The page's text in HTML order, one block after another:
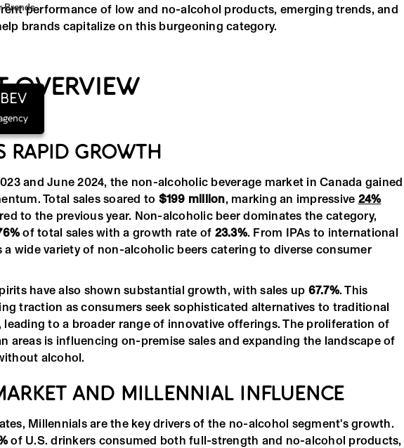
Brandsperformance of low and no-alcohol products, emerging trends, and
brands capitalize on this burgeoning category.
OVERVIEW
RAPID GROWTH
and June 2024, the non-alcoholic beverage market in Canada gained
Total sales soared to $199 million, marking an impressive 24%
to the previous year. Non-alcoholic beer dominates the category,
of total sales with a growth rate of 23.3%. From IPAs to international
a wide variety of non-alcoholic beers catering to diverse consumer
have also shown substantial growth, with sales up 67.7%. This
traction as consumers seek sophisticated alternatives to traditional
leading to a broader range of innovative offerings. The proliferation of
areas is influencing on-premise sales and expanding the landscape of
alcohol.
AND MILLENNIAL INFLUENCE
Millennials are the key drivers of the no-alcohol segment's growth.
of U.S. drinkers consumed both full-strength and no-alcohol products,